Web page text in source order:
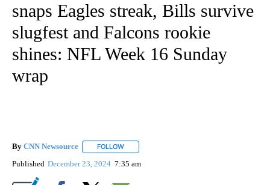
snaps Eagles streak, Bills survive
slugfest and Falcons rookie
shines: NFL Week 16 Sunday
wrap
By CNN Newsource FOLLOW
Published December 23, 2024 7:35 am